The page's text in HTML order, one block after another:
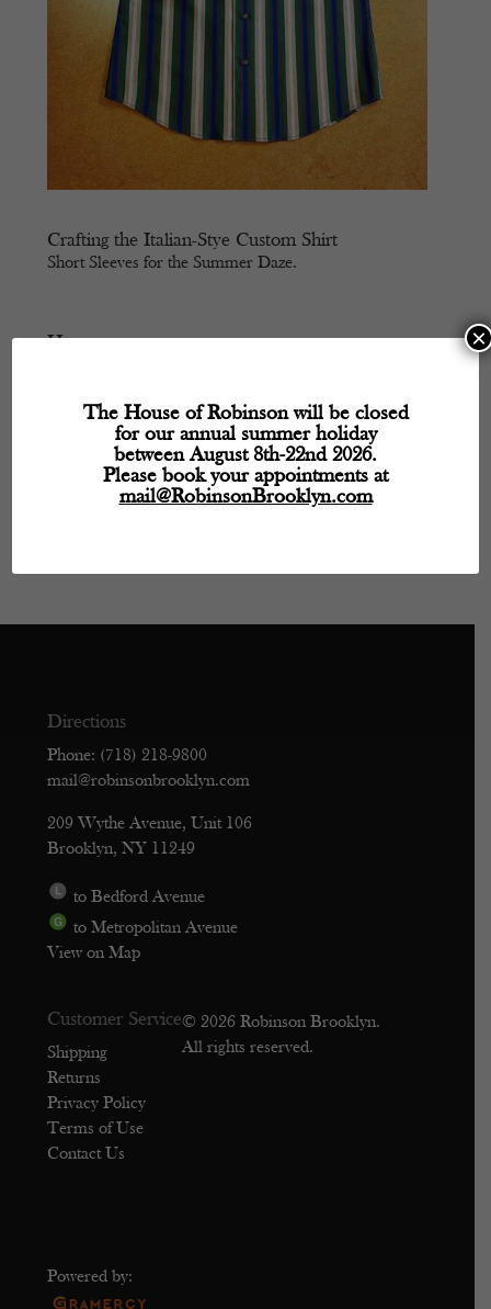
Crafting the Italian-Stye Custom Shirt
Short Sleeves for the Summer Daze.
Hours
Tuesday- Closed
Wednesday- 11:30 AM – 5:30 PM
Thursday- 11:30 AM – 5:30 PM
- 11:30 AM – 5:30 PM
Directions
Phone: (718) 218-9800
mail@robinsonbrooklyn.com
209 Wythe Avenue, Unit 106
Brooklyn, NY 11249
to Bedford Avenue
to Metropolitan Avenue
View on Map
Customer Service
Shipping
Returns
Privacy Policy
Terms of Use
Contact Us
© 2026 Robinson Brooklyn.
All rights reserved.
Powered by:
The House of Robinson will be closed
for our annual summer holiday
between August 8th-22nd 2026.
Please book your appointments at
mail@RobinsonBrooklyn.com
×